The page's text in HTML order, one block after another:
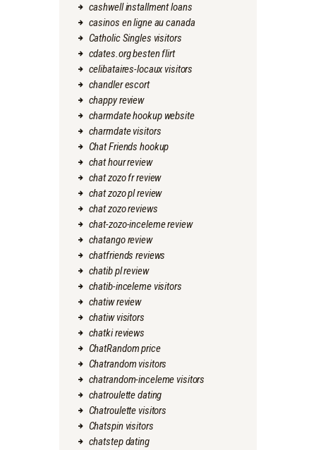
cashwell installment loans
casinos en ligne au canada
Catholic Singles visitors
cdates.org besten flirt
celibataires-locaux visitors
chandler escort
chappy review
charmdate hookup website
charmdate visitors
Chat Friends hookup
chat hour review
chat zozo fr review
chat zozo pl review
chat zozo reviews
chat-zozo-inceleme review
chatango review
chatfriends reviews
chatib pl review
chatib-inceleme visitors
chatiw review
chatiw visitors
chatki reviews
ChatRandom price
Chatrandom visitors
chatrandom-inceleme visitors
chatroulette dating
Chatroulette visitors
Chatspin visitors
chatstep dating